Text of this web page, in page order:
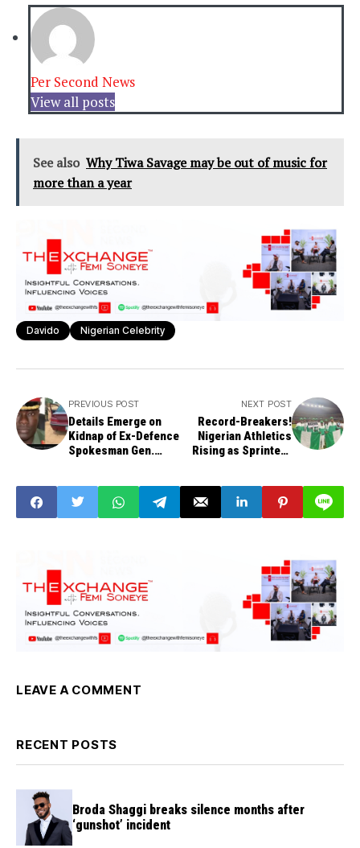
Per Second News
View all posts
See also Why Tiwa Savage may be out of music for
more than a year
Davido Nigerian Celebrity
PREVIOUS POST
Details Emerge on
Kidnap of Ex-Defence
Spokesman Gen.
NEXT POST
Record-Breakers!
Nigerian Athletics
Rising as Sprinters
LEAVE A COMMENT
RECENT POSTS
Broda Shaggi breaks silence months after
‘gunshot’ incident